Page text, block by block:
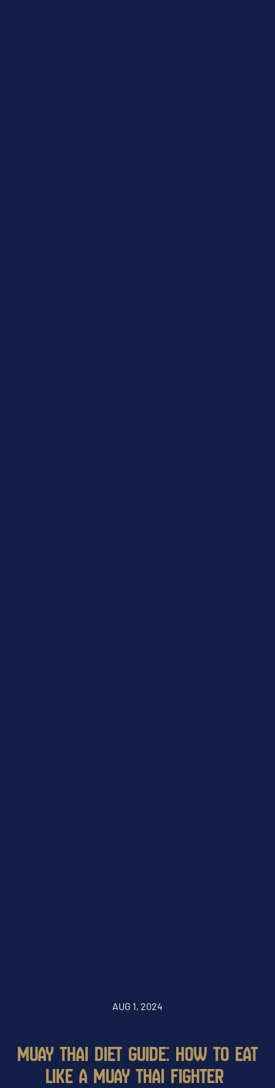
AUG 1, 2024
MUAY THAI DIET GUIDE: HOW TO EAT
LIKE A MUAY THAI FIGHTER